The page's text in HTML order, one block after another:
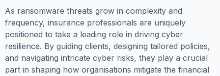
As ransomware threats grow in complexity and
frequency, insurance professionals are uniquely
positioned to take a leading role in driving cyber
resilience. By guiding clients, designing tailored policies,
and navigating intricate cyber risks, they play a crucial
part in shaping how organisations mitigate the financial